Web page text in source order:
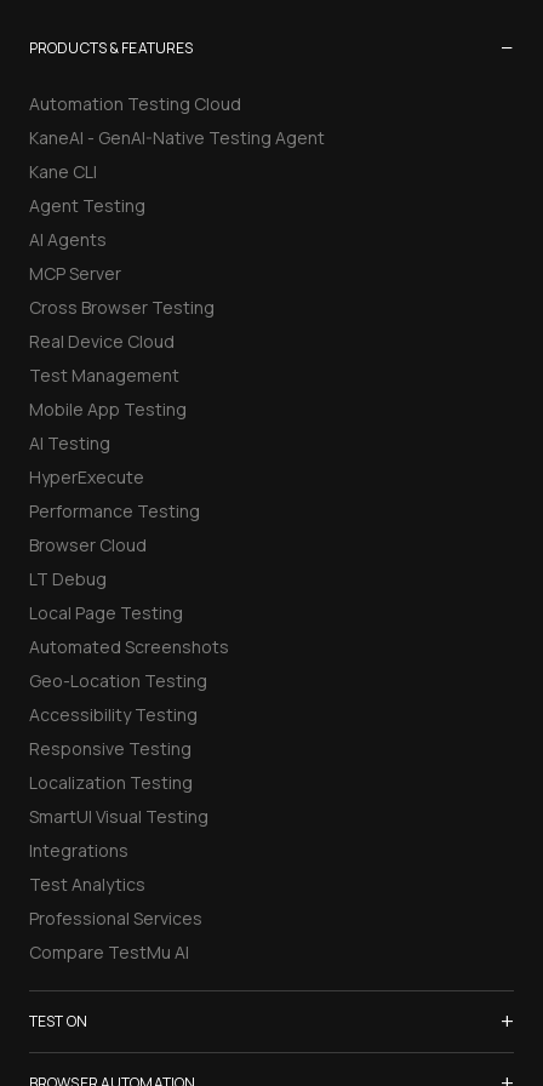
PRODUCTS & FEATURES −
Automation Testing Cloud
KaneAI - GenAI-Native Testing Agent
Kane CLI
Agent Testing
AI Agents
MCP Server
Cross Browser Testing
Real Device Cloud
Test Management
Mobile App Testing
AI Testing
HyperExecute
Performance Testing
Browser Cloud
LT Debug
Local Page Testing
Automated Screenshots
Geo-Location Testing
Accessibility Testing
Responsive Testing
Localization Testing
SmartUI Visual Testing
Integrations
Test Analytics
Professional Services
Compare TestMu AI
TEST ON +
Samsung Galaxy S26